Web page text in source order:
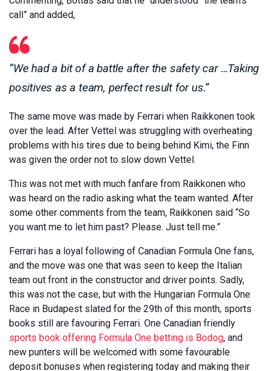
call” and added,
“We had a bit of a battle after the safety car …Taking
positives as a team, perfect result for us.”
The same move was made by Ferrari when Raikkonen took
over the lead. After Vettel was struggling with overheating
problems with his tires due to being behind Kimi, the Finn
was given the order not to slow down Vettel.
This was not met with much fanfare from Raikkonen who
was heard on the radio asking what the team wanted. After
some other comments from the team, Raikkonen said “So
you want me to let him past? Please. Just tell me.”
Ferrari has a loyal following of Canadian Formula One fans,
and the move was one that was seen to keep the Italian
team out front in the constructor and driver points. Sadly,
this was not the case, but with the Hungarian Formula One
Race in Budapest slated for the 29th of this month, sports
books still are favouring Ferrari. One Canadian friendly
sports book offering Formula One betting is Bodog, and
new punters will be welcomed with some favourable
deposit bonuses when registering today and making their